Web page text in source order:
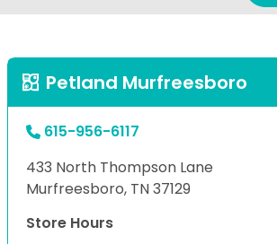
Petland Murfreesboro
615-956-6117
433 North Thompson Lane
Murfreesboro, TN 37129
Store Hours